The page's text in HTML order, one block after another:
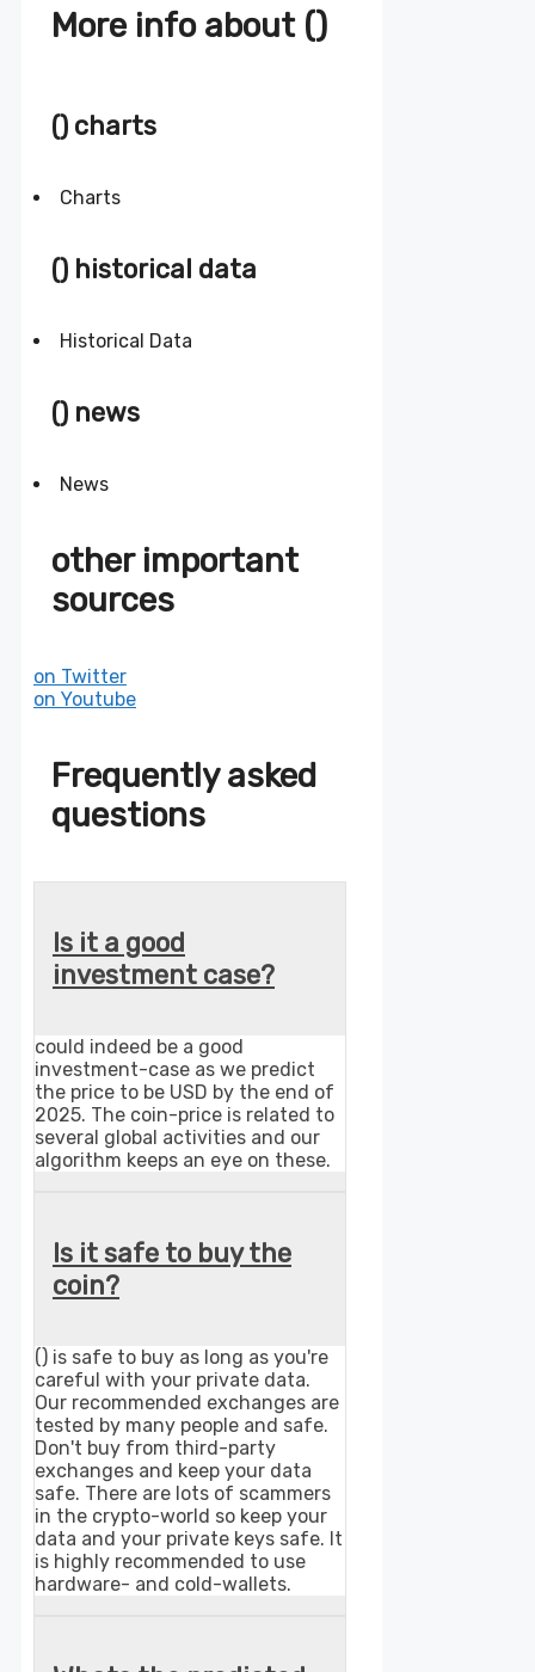
More info about ()
() charts
Charts
() historical data
Historical Data
() news
News
other important
sources
on Twitter
on Youtube
Frequently asked
questions
Is it a good
investment case?
could indeed be a good
investment-case as we predict
the price to be USD by the end of
2025. The coin-price is related to
several global activities and our
algorithm keeps an eye on these.
Is it safe to buy the
coin?
() is safe to buy as long as you're
careful with your private data.
Our recommended exchanges are
tested by many people and safe.
Don't buy from third-party
exchanges and keep your data
safe. There are lots of scammers
in the crypto-world so keep your
data and your private keys safe. It
is highly recommended to use
hardware- and cold-wallets.